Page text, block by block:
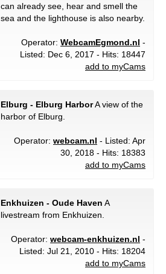
can already see, hear and smell the
sea and the lighthouse is also nearby.
Operator: WebcamEgmond.nl -
Listed: Dec 6, 2017 - Hits: 18447
add to myCams
Elburg - Elburg HarborA view of the
harbor of Elburg.
Operator: webcam.nl - Listed: Apr
30, 2018 - Hits: 18383
add to myCams
Enkhuizen - Oude Haven A
livestream from Enkhuizen.
Operator: webcam-enkhuizen.nl -
Listed: Jul 21, 2010 - Hits: 18204
add to myCams